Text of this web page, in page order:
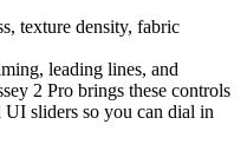
texture density, fabric
leading lines, and
2 Pro brings these controls
sliders so you can dial in